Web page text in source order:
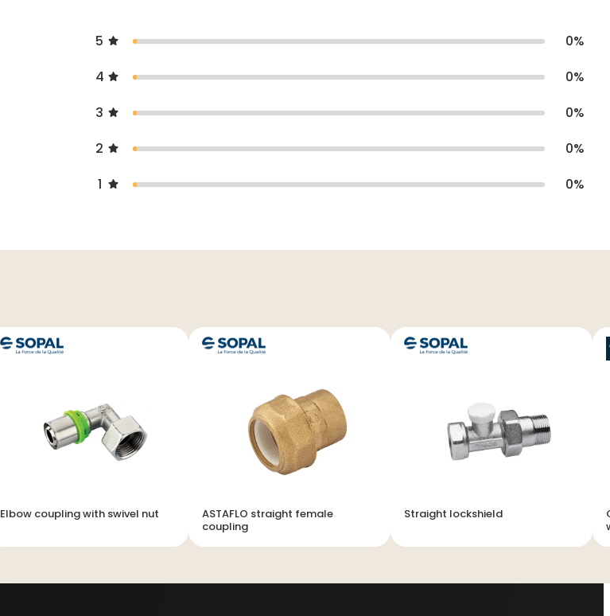
5 0%
4
0%
3
0%
2
0%
1
0%
Elbow coupling with swivel nut
ASTAFLO straight female
coupling
Straight lockshield